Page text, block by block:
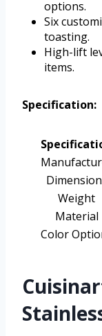
options.
Six
toasting.
High-lift
items.
Specification:
Weight
Material
Color